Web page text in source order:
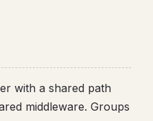
with a shared path
middleware. Groups